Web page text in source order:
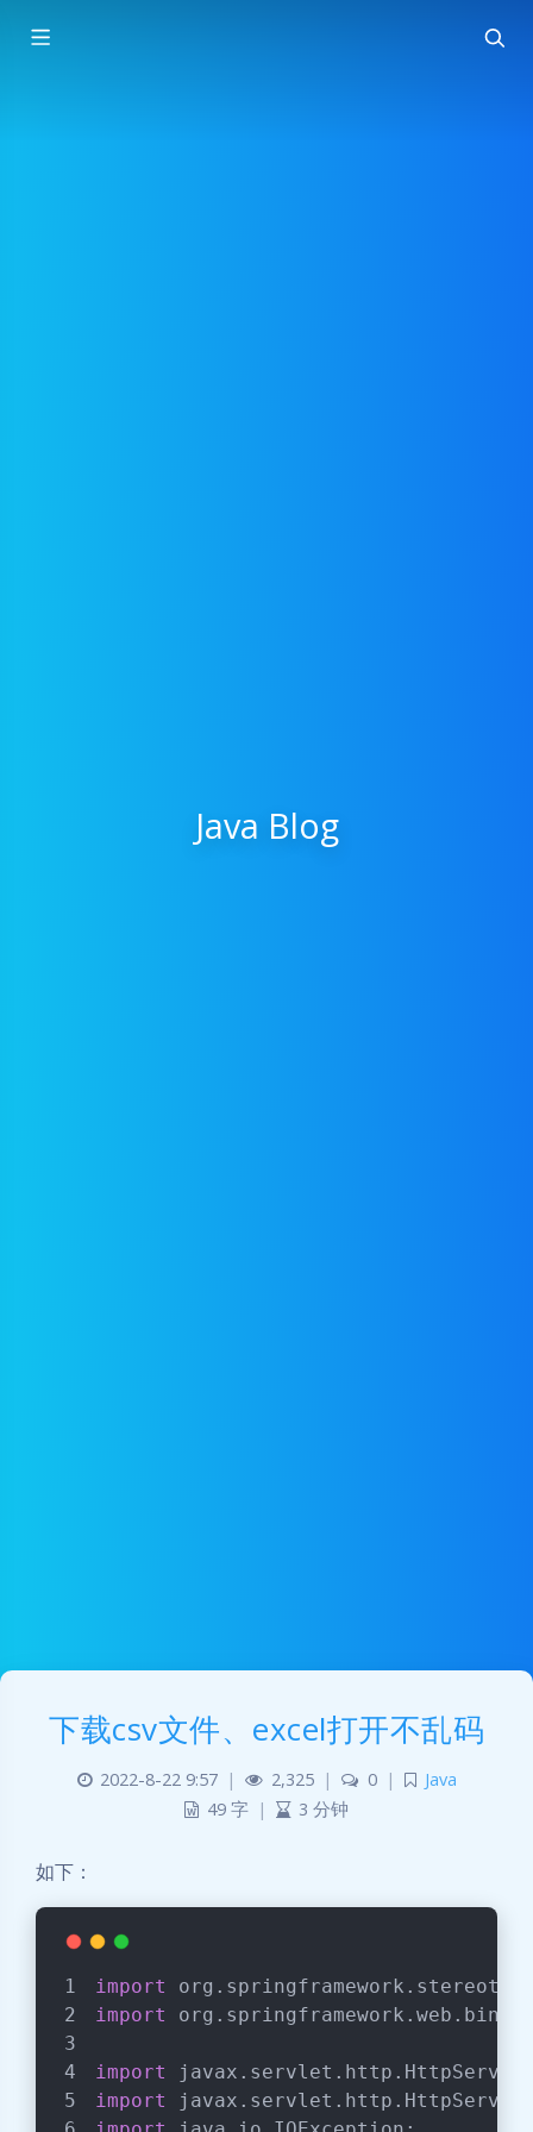
Java Blog
下载csv文件、excel打开不乱码
2022-8-22 9:57 | 2,325 | 0 |
Java
49 字 | 3 分钟
如下：
import
import
import
import